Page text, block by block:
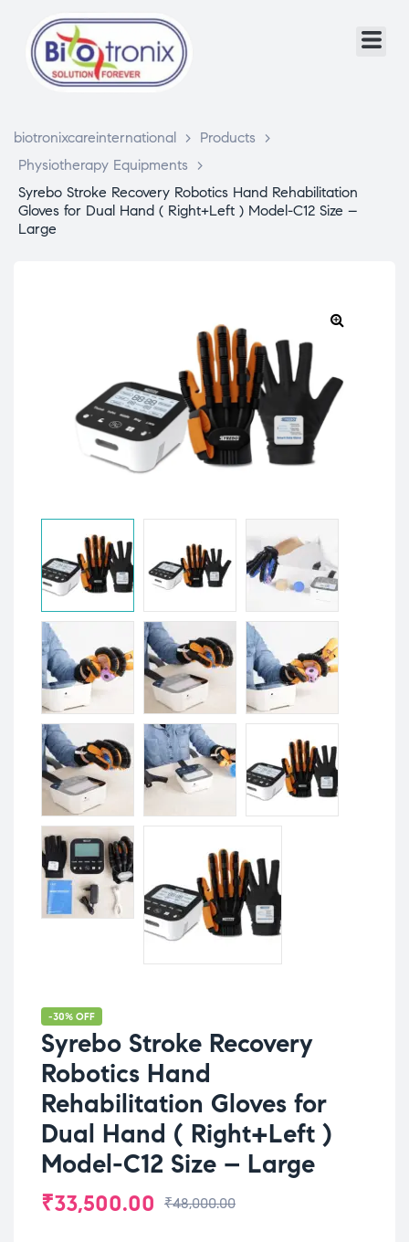
biotronixcareinternational > Products
>
Physiotherapy Equipments
>
Syrebo Stroke Recovery Robotics Hand Rehabilitation
Gloves for Dual Hand ( Right+Left ) Model-C12 Size –
Large
-30% OFF
Syrebo Stroke Recovery
Robotics Hand
Rehabilitation Gloves for
Dual Hand ( Right+Left )
Model-C12 Size – Large
₹48,000.00
₹33,500.00